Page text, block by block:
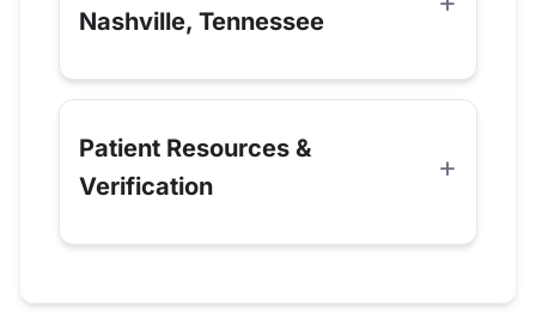
Nashville, Tennessee
Patient Resources &
Verification